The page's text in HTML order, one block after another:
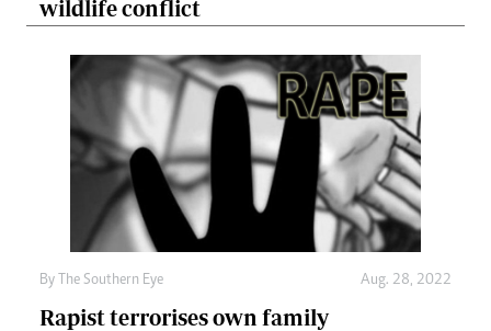
wildlife conflict
By The Southern Eye Aug. 28, 2022
Rapist terrorises own family